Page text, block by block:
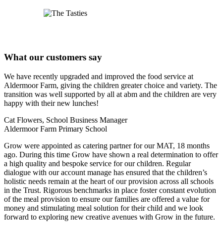
What our customers say
We have recently upgraded and improved the food service at
Aldermoor Farm, giving the children greater choice and variety. The
transition was well supported by all at abm and the children are very
happy with their new lunches!
Cat Flowers, School Business Manager
Aldermoor Farm Primary School
Grow were appointed as catering partner for our MAT, 18 months
ago. During this time Grow have shown a real determination to offer
a high quality and bespoke service for our children. Regular
dialogue with our account manage has ensured that the children’s
holistic needs remain at the heart of our provision across all schools
in the Trust. Rigorous benchmarks in place foster constant evolution
of the meal provision to ensure our families are offered a value for
money and stimulating meal solution for their child and we look
forward to exploring new creative avenues with Grow in the future.